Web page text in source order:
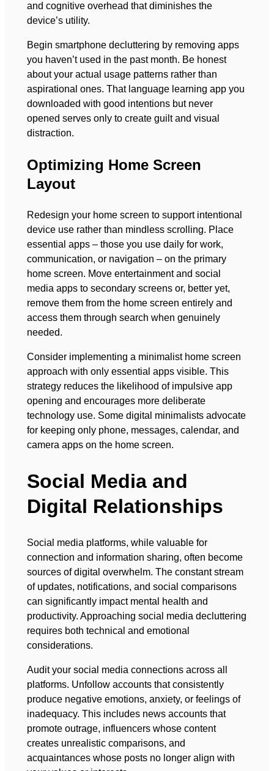
and cognitive overhead that diminishes the
device’s utility.
Begin smartphone decluttering by removing apps
you haven’t used in the past month. Be honest
about your actual usage patterns rather than
aspirational ones. That language learning app you
downloaded with good intentions but never
opened serves only to create guilt and visual
distraction.
Optimizing Home Screen
Layout
Redesign your home screen to support intentional
device use rather than mindless scrolling. Place
essential apps – those you use daily for work,
communication, or navigation – on the primary
home screen. Move entertainment and social
media apps to secondary screens or, better yet,
remove them from the home screen entirely and
access them through search when genuinely
needed.
Consider implementing a minimalist home screen
approach with only essential apps visible. This
strategy reduces the likelihood of impulsive app
opening and encourages more deliberate
technology use. Some digital minimalists advocate
for keeping only phone, messages, calendar, and
camera apps on the home screen.
Social Media and
Digital Relationships
Social media platforms, while valuable for
connection and information sharing, often become
sources of digital overwhelm. The constant stream
of updates, notifications, and social comparisons
can significantly impact mental health and
productivity. Approaching social media decluttering
requires both technical and emotional
considerations.
Audit your social media connections across all
platforms. Unfollow accounts that consistently
produce negative emotions, anxiety, or feelings of
inadequacy. This includes news accounts that
promote outrage, influencers whose content
creates unrealistic comparisons, and
acquaintances whose posts no longer align with